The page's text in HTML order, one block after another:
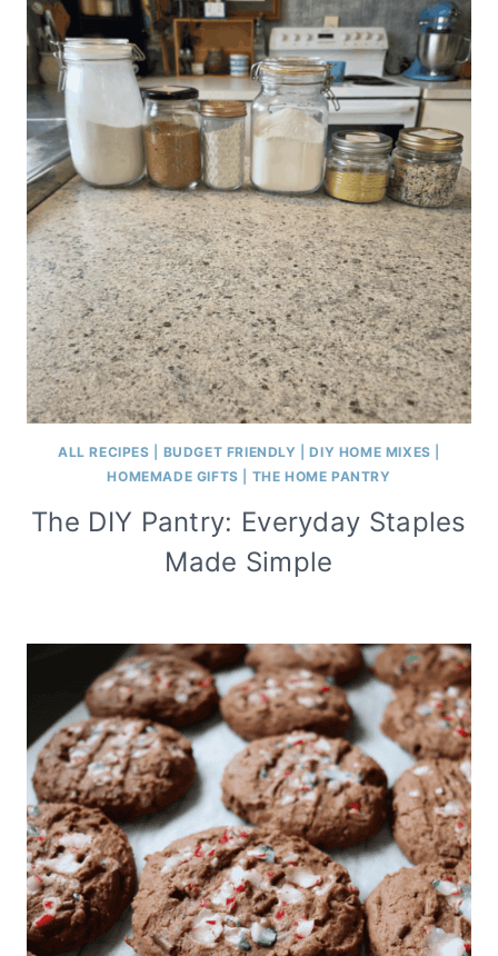
ALL RECIPES BUDGET FRIENDLY |DIY HOME MIXES
HOMEMADE GIFTS
THE HOME PANTRY
The DIY Pantry: Everyday Staples
Made Simple